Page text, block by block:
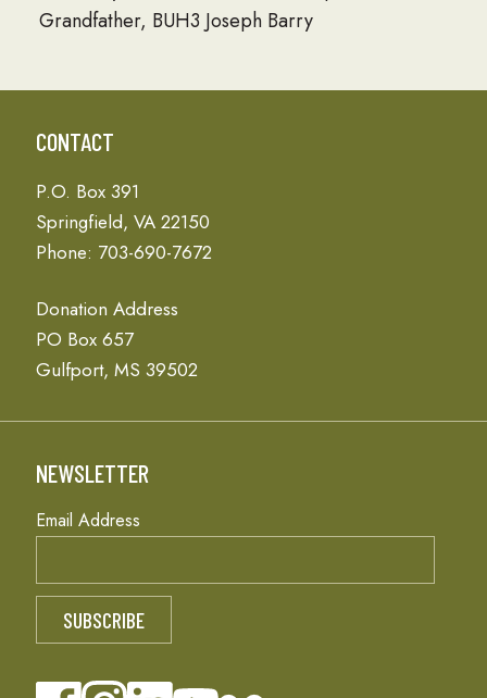
Grandfather, BUH3 Joseph Barry
CONTACT
P.O. Box 391
Springfield, VA 22150
Phone: 703-690-7672
Donation Address
PO Box 657
Gulfport, MS 39502
NEWSLETTER
Email Address